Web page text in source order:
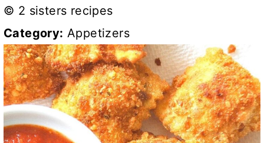
© 2 sisters recipes
Category: Appetizers